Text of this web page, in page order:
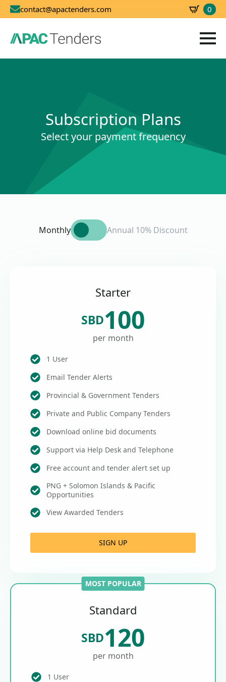
contact@apactenders.com 0
Subscription Plans
Select your payment frequency
Monthly Annual 10% Discount
Starter
SBD100
per month
1 User
Email Tender Alerts
Provincial & Government Tenders
Private and Public Company Tenders
Download online bid documents
Support via Help Desk and Telephone
Free account and tender alert set up
PNG + Solomon Islands & Pacific
Opportunities
View Awarded Tenders
SIGN UP
MOST POPULAR
Standard
SBD120
per month
1 User